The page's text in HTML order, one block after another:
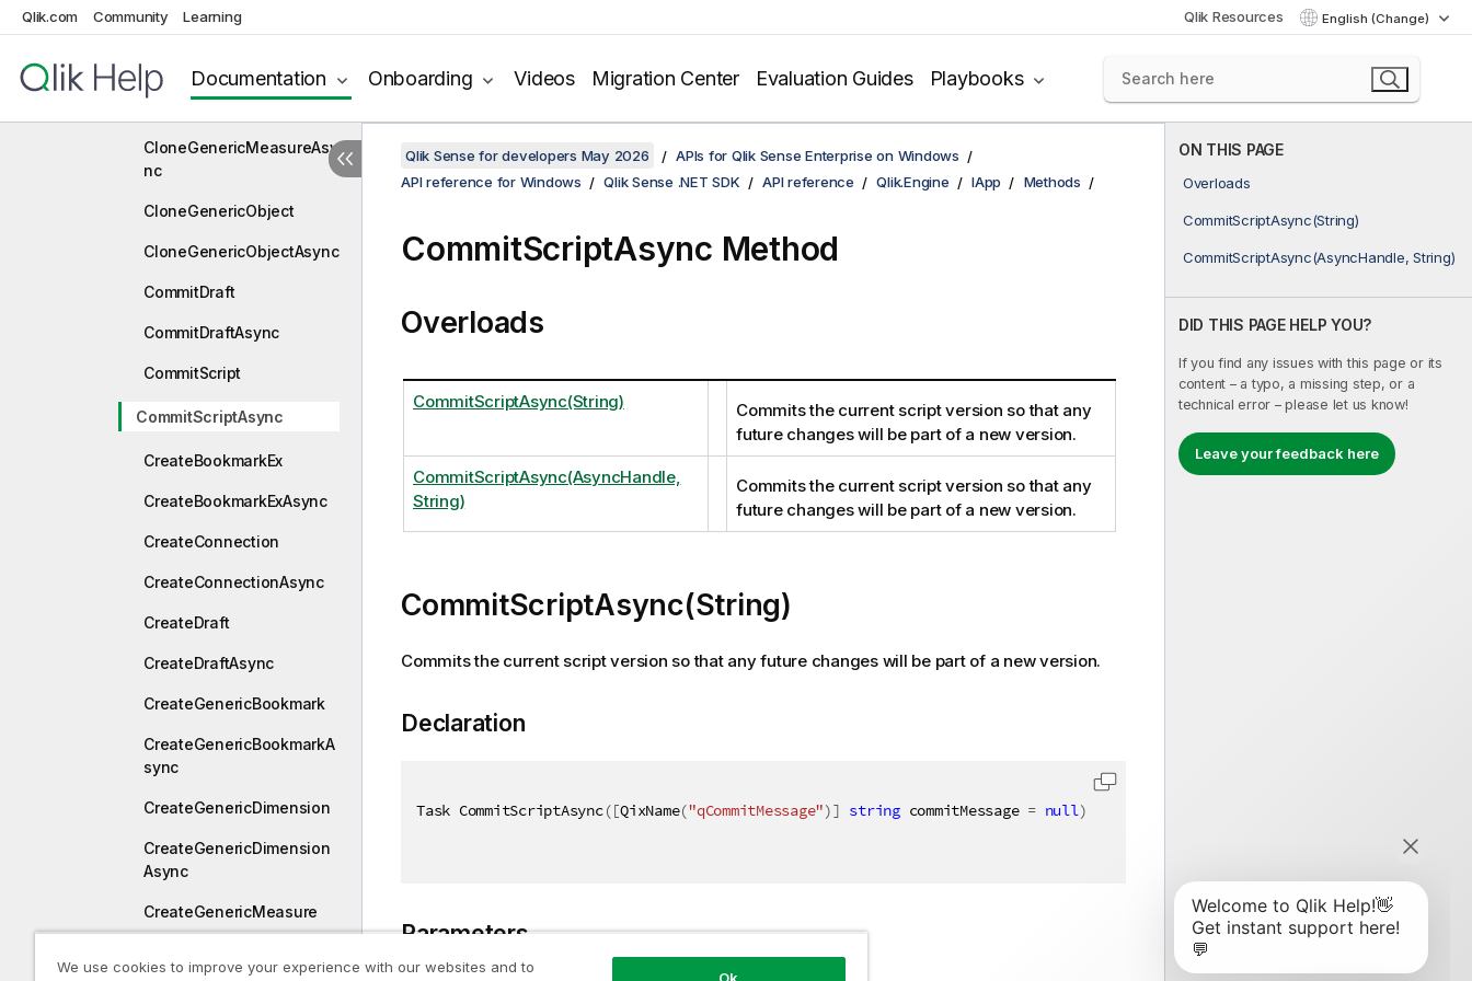
Qlik.com Community Learning Qlik Resources English (Change)
Documentation Onboarding Videos Migration Center Evaluation Guides Playbooks
sync
CloneGenericMeasureAsy
nc
CloneGenericObject
CloneGenericObjectAsync
CommitDraft
CommitDraftAsync
CommitScript
CommitScriptAsync
CreateBookmarkEx
CreateBookmarkExAsync
CreateConnection
CreateConnectionAsync
CreateDraft
CreateDraftAsync
CreateGenericBookmark
CreateGenericBookmarkA
sync
CreateGenericDimension
CreateGenericDimension
Async
CreateGenericMeasure
ync
ON THIS PAGE
Overloads
CommitScriptAsync(String)
CommitScriptAsync(AsyncHandle, String)
DID THIS PAGE HELP YOU?
If you find any issues with this page or its
content – a typo, a missing step, or a
technical error – please let us know!
Leave your feedback here
Qlik Sense for developers May 2026
APIs for Qlik Sense Enterprise on Windows
API reference for Windows
Qlik Sense .NET SDK API reference Qlik.Engine IApp Methods
CommitScriptAsync Method
Overloads
CommitScriptAsync(String)
Commits the current script version so that any
future changes will be part of a new version.
CommitScriptAsync(AsyncHandle,
String)
Commits the current script version so that any
future changes will be part of a new version.
CommitScriptAsync(String)
Commits the current script version so that any future changes will be part of a new version.
Declaration
Task CommitScriptAsync([QixName("qCommitMessage")] string commitMessage = null)
Parameters
We use cookies to improve your experience with our websites and to